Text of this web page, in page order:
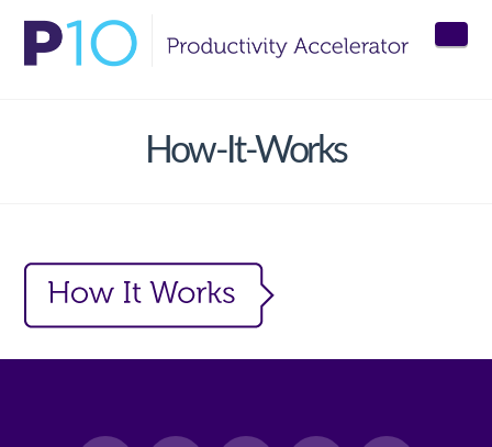
How-It-Works